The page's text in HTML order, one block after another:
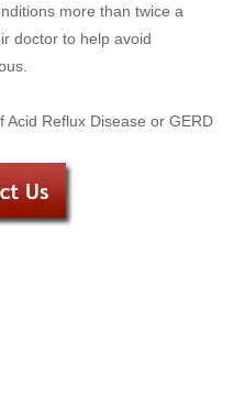
more than twice a
doctor to help avoid
Reflux Disease or GERD